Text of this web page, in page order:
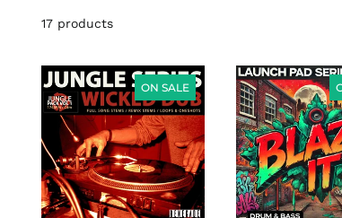
17 products
ON SALE
JUNGLE
PACK
SERIES
VOL
1
-
WICKED
DUB
20
-
IT